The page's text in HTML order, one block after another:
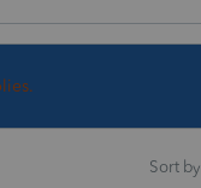
Sort by